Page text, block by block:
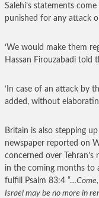
Salehi’s statements
punished for any attack
‘We would make them
Hassan Firouzabadi told
‘In case of an attack by
added, without
Britain is also stepping
newspaper reported on
concerned over
in the coming months to
fulfill Psalm 83:4 “…
Israel may be no more in